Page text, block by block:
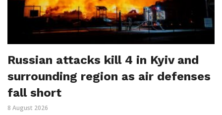
Russian attacks kill 4 in Kyiv and
surrounding region as air defenses
fall short
8 August 2026